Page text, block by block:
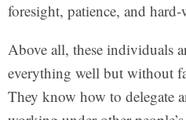
foresight, patience, and
Above all, these individuals
everything well but without
They know how to delegate